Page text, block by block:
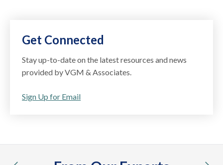
Get Connected
Stay up-to-date on the latest resources and news
provided by VGM & Associates.
Sign Up for Email